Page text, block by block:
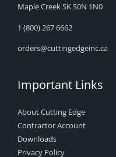
Maple Creek SK S0N 1N0
1 (800) 267 6662
orders@cuttingedgeinc.ca
Important Links
About Cutting Edge
Contractor Account
Downloads
Privacy Policy